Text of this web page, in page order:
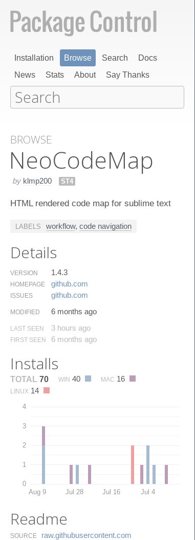
Installation Browse Search
Docs
News
Stats About Say Thanks
BROWSE
Neo​Code​Map
by klmp200 ST4
HTML rendered code map for sublime text
LABELS workflow, code navigation
Details
VERSION 1.4.3
HOMEPAGE github.​com
ISSUES github.​com
MODIFIED 6 months ago
LAST SEEN 3 hours ago
FIRST SEEN 6 months ago
Installs
TOTAL 70 WIN 40 MAC 16
LINUX 14
0
1
2
3
4
Aug 9 Jul 28 Jul 16 Jul 4
Readme
SOURCE raw.​githubusercontent.​com